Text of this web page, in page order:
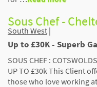
Sous Chef -
South West |
Up to £30K - Superb
SOUS CHEF :
UP TO £30k This Client
those who love working